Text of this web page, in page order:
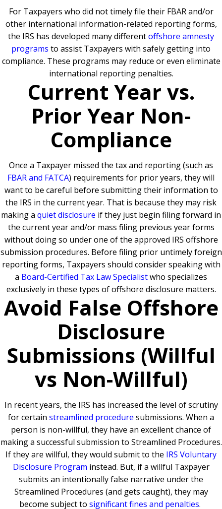
For Taxpayers who did not timely file their FBAR and/or
other international information-related reporting forms,
the IRS has developed many differentoffshore amnesty
programs to assist Taxpayers with safely getting into
compliance. These programs may reduce or even eliminate
international reporting penalties.
Current Year vs.
Prior Year Non-
Compliance
Once a Taxpayer missed the tax and reporting (such as
FBAR and FATCA) requirements for prior years, they will
want to be careful before submitting their information to
the IRS in the current year. That is because they may risk
making a quiet disclosure if they just begin filing forward in
the current year and/or mass filing previous year forms
without doing so under one of the approved IRS offshore
submission procedures. Before filing prior untimely foreign
reporting forms, Taxpayers should consider speaking with
a Board-Certified Tax Law Specialistwho specializes
exclusively in these types of offshore disclosure matters.
Avoid False Offshore
Disclosure
Submissions (Willful
vs Non-Willful)
In recent years, the IRS has increased the level of scrutiny
for certain streamlined procedure submissions. When a
person is non-willful, they have an excellent chance of
making a successful submission to Streamlined Procedures.
If they are willful, they would submit to the IRS Voluntary
Disclosure Program instead. But, if a willful Taxpayer
submits an intentionally false narrative under the
Streamlined Procedures (and gets caught), they may
become subject to significant fines and penalties.